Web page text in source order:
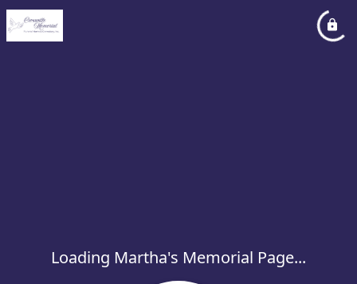
Loading Martha's Memorial Page...